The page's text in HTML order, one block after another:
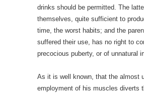
drinks should be permitted. The
themselves, quite sufficient to
time, the worst habits; and the
suffered their use, has no right to
precocious puberty, or of unnatural
As it is well known, that the almost
employment of his muscles diverts